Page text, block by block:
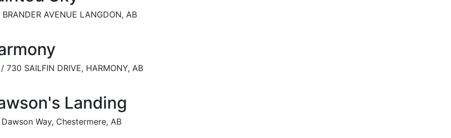
AVENUE LANGDON, AB
730 SAILFIN DRIVE, HARMONY, AB
Landing
Way, Chestermere, AB